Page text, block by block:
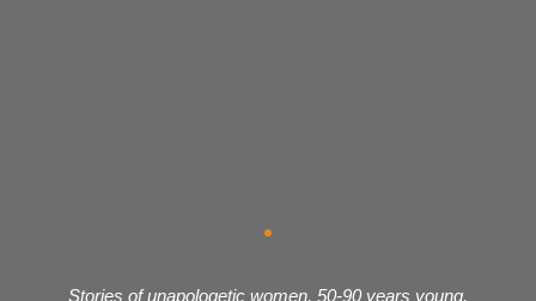
Stories of unapologetic women, 50-90 years young,